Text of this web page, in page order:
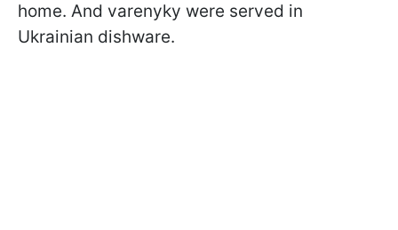
home. And varenyky were served in
Ukrainian dishware.